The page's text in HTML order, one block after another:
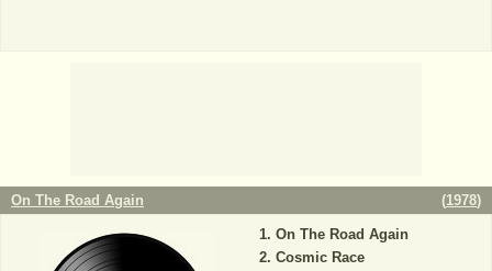
On The Road Again (1978)
On The Road Again
Cosmic Race